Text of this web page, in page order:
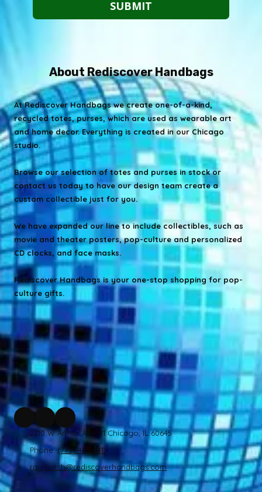
About Rediscover Handbags
At Rediscover Handbags we create one-of-a-kind,
recycled totes, purses, which are used as wearable art
and home decor. Everything is created in our Chicago
studio.
Browse our selection of totes and purses in stock or
contact us today to have our design team create a
custom collectible just for you.
We have expanded our line to include collectibles, such as
movie and theater posters, pop-culture and personalized
CD clocks, and face masks.
Rediscover Handbags is your one-stop shopping for pop-
culture gifts.
2210 W Arthur Ave #1 Chicago, IL 60645
Phone: (773) 465-6411
ray-butch@rediscoverhandbags.com